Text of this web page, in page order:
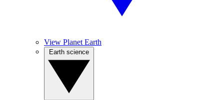
View Planet Earth